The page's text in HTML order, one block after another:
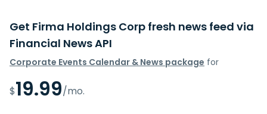
Get Firma Holdings Corp fresh news feed via
Financial News API
Corporate Events Calendar & News package for
$19.99/mo.